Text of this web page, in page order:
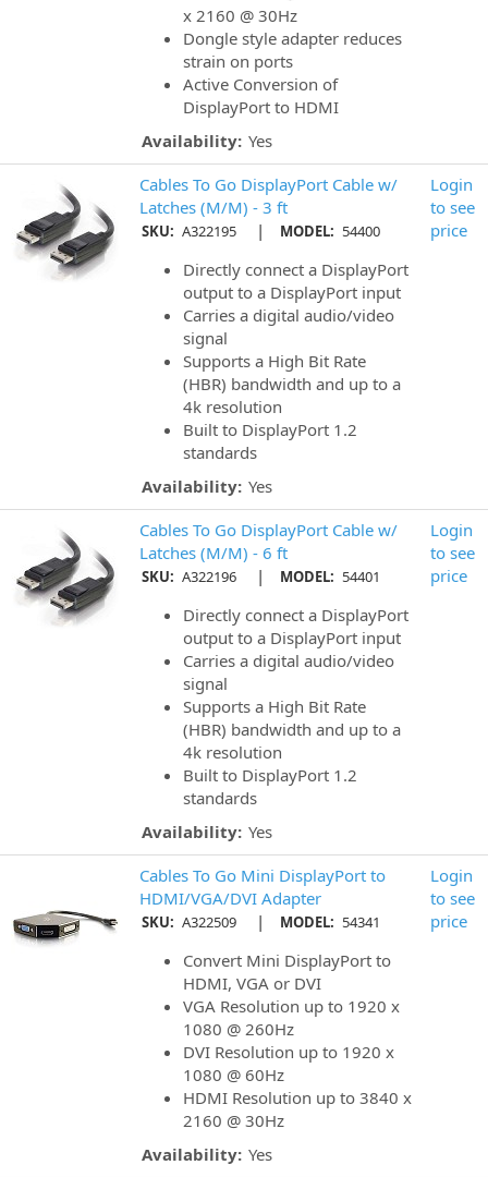
x 2160 @ 30Hz
Dongle style adapter reduces
strain on ports
Active Conversion of
DisplayPort to HDMI
Availability: Yes
Cables To Go DisplayPort Cable w/
Latches (M/M) - 3 ft
SKU: A322195 | MODEL: 54400
Directly connect a DisplayPort
output to a DisplayPort input
Carries a digital audio/video
signal
Supports a High Bit Rate
(HBR) bandwidth and up to a
4k resolution
Built to DisplayPort 1.2
standards
Availability: Yes
Login
to see
price
Cables To Go DisplayPort Cable w/
Latches (M/M) - 6 ft
SKU: A322196 | MODEL: 54401
Directly connect a DisplayPort
output to a DisplayPort input
Carries a digital audio/video
signal
Supports a High Bit Rate
(HBR) bandwidth and up to a
4k resolution
Built to DisplayPort 1.2
standards
Availability: Yes
Login
to see
price
Cables To Go Mini DisplayPort to
HDMI/VGA/DVI Adapter
SKU: A322509 | MODEL: 54341
Convert Mini DisplayPort to
HDMI, VGA or DVI
VGA Resolution up to 1920 x
1080 @ 260Hz
DVI Resolution up to 1920 x
1080 @ 60Hz
HDMI Resolution up to 3840 x
2160 @ 30Hz
Availability: Yes
Login
to see
price